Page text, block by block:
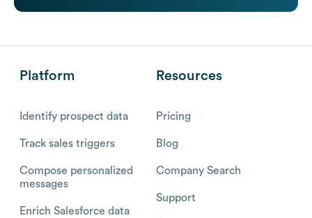
Platform
Identify prospect data
Track sales triggers
Compose personalized
messages
Enrich Salesforce data
Resources
Pricing
Blog
Company Search
Support